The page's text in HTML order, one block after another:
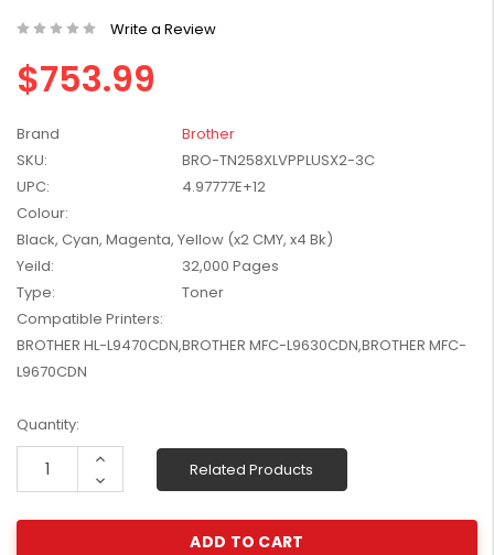
W2041X, W2042X,
W2043X) - Clearance
Stock
$1,447.99
Write a Review
$753.99
Brand
Brother
SKU:
BRO-TN258XLVPPLUSX2-3C
UPC:
4.97777E+12
Colour:
Black, Cyan, Magenta, Yellow (x2 CMY, x4 Bk)
Yeild:
32,000 Pages
Type:
Toner
Compatible Printers:
BROTHER HL-L9470CDN,BROTHER MFC-L9630CDN,BROTHER MFC-
L9670CDN
Current
Stock:
Quantity:
Increase
Decrease
Quantity:
Related Products